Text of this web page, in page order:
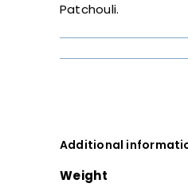
Patchouli.
Additional
Weight